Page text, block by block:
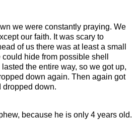
we were constantly praying. We
our faith. It was scary to
of us there was at least a small
hide from possible shell
the entire way, so we got up,
down again. Then again got
dropped down.
because he is only 4 years old.